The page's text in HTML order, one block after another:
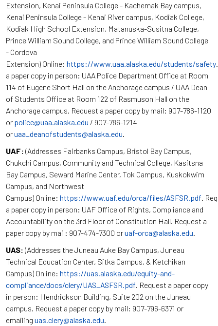
Extension, Kenai Peninsula College - Kachemak Bay campus,
Kenai Peninsula College - Kenai River campus, Kodiak College,
Kodiak High School Extension, Matanuska-Susitna College,
Prince William Sound College, and Prince William Sound College
- Cordova
Extension) Online: https://www.uaa.alaska.edu/students/safety
a paper copy in person: UAA Police Department Office at Room
114 of Eugene Short Hall on the Anchorage campus / UAA Dean
of Students Office at Room 122 of Rasmuson Hall on the
Anchorage campus. Request a paper copy by mail: 907-786-1120
or police@uaa.alaska.edu / 907-786-1214
oruaa_deanofstudents@alaska.edu.
UAF: (Addresses Fairbanks Campus, Bristol Bay Campus,
Chukchi Campus, Community and Technical College, Kasitsna
Bay Campus, Seward Marine Center, Tok Campus, Kuskokwim
Campus, and Northwest
Campus) Online: https://www.uaf.edu/orca/files/ASFSR.pdf.
a paper copy in person: UAF Office of Rights, Compliance and
Accountability on the 3rd Floor of Constitution Hall. Request a
paper copy by mail: 907-474-7300 oruaf-orca@alaska.edu.
UAS: (Addresses the Juneau Auke Bay Campus, Juneau
Technical Education Center, Sitka Campus, & Ketchikan
Campus) Online: https://uas.alaska.edu/equity-and-
compliance/docs/clery/UAS_ASFSR.pdf. Request a paper copy
in person: Hendrickson Building, Suite 202 on the Juneau
campus. Request a paper copy by mail: 907-796-6371 or
emailing uas.clery@alaska.edu.